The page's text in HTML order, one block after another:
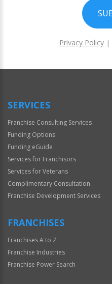
Privacy Policy |
Official
SERVICES
Franchise Consulting Services
Funding Options
Funding eGuide
Services for Franchisors
Services for Veterans
Complimentary Consultation
Franchise Development Services
FRANCHISES
Franchises A to Z
Franchise Industries
Franchise Power Search